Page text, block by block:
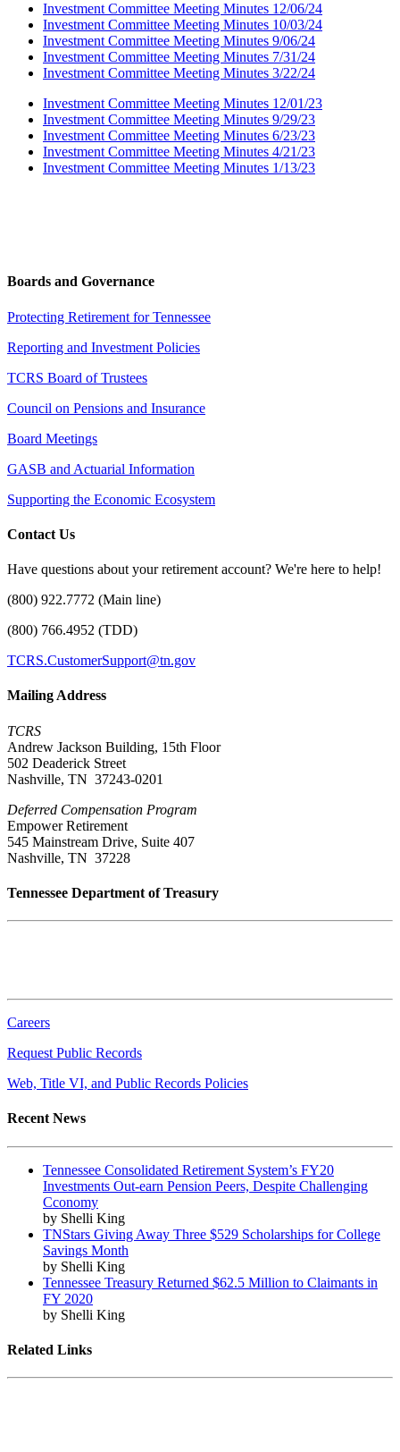
Investment Committee Meeting Minutes 12/06/24
Investment Committee Meeting Minutes 10/03/24
Investment Committee Meeting Minutes 9/06/24
Investment Committee Meeting Minutes 7/31/24
Investment Committee Meeting Minutes 3/22/24
Investment Committee Meeting Minutes 12/01/23
Investment Committee Meeting Minutes 9/29/23
Investment Committee Meeting Minutes 6/23/23
Investment Committee Meeting Minutes 4/21/23
Investment Committee Meeting Minutes 1/13/23
Boards and Governance
Protecting Retirement for Tennessee
Reporting and Investment Policies
TCRS Board of Trustees
Council on Pensions and Insurance
Board Meetings
GASB and Actuarial Information
Supporting the Economic Ecosystem
Contact Us
Have questions about your retirement account? We're here to help!
(800) 922.7772 (Main line)
(800) 766.4952 (TDD)
TCRS.CustomerSupport@tn.gov
Mailing Address
TCRS
Andrew Jackson Building, 15th Floor
502 Deaderick Street
Nashville, TN 37243-0201
Deferred Compensation Program
Empower Retirement
545 Mainstream Drive, Suite 407
Nashville, TN 37228
Tennessee Department of Treasury
Careers
Request Public Records
Web, Title VI, and Public Records Policies
Recent News
Tennessee Consolidated Retirement System’s FY20
Investments Out-earn Pension Peers, Despite Challenging
Cconomy
by Shelli King
TNStars Giving Away Three $529 Scholarships for College
Savings Month
by Shelli King
Tennessee Treasury Returned $62.5 Million to Claimants in
FY 2020
by Shelli King
Related Links